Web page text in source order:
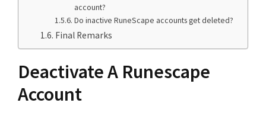
account?
Do inactive RuneScape accounts get deleted?
Final Remarks
Deactivate A Runescape
Account